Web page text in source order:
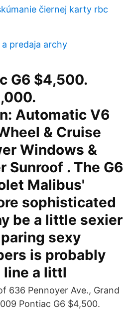
čiernej karty rbc
predaja archy
G6 $4,500.
Automatic V6
& Cruise
Windows &
Sunroof . The G6
Malibus'
sophisticated
be a little sexier
sexy
is probably
line a littl
636 Pennoyer Ave., Grand
Pontiac G6 $4,500.